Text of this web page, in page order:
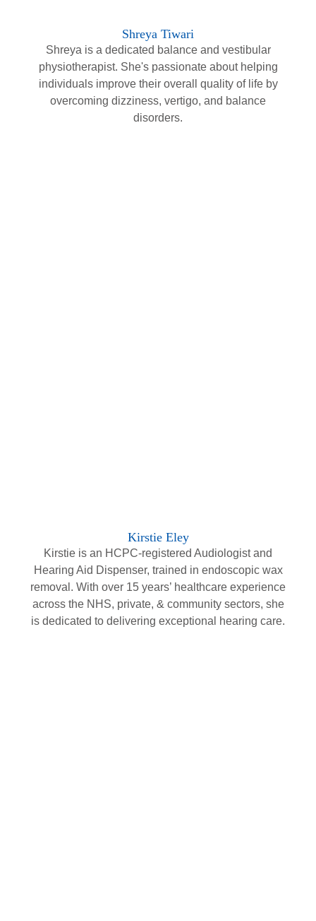
Shreya Tiwari
Shreya is a dedicated balance and vestibular
physiotherapist. She's passionate about helping
individuals improve their overall quality of life by
overcoming dizziness, vertigo, and balance
disorders.
Kirstie Eley
Kirstie is an HCPC-registered Audiologist and
Hearing Aid Dispenser, trained in endoscopic wax
removal. With over 15 years’ healthcare experience
across the NHS, private, & community sectors, she
is dedicated to delivering exceptional hearing care.